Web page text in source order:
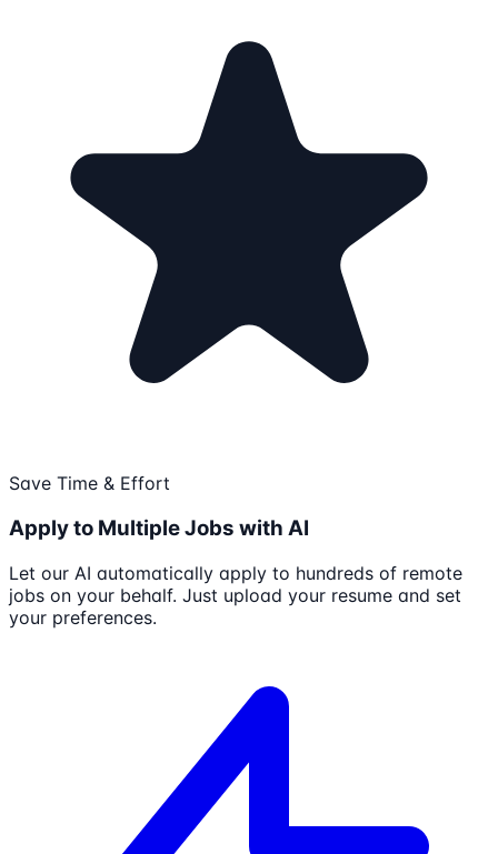
Save Time & Effort
Apply to Multiple Jobs with AI
Let our AI automatically apply to hundreds of remote
jobs on your behalf. Just upload your resume and set
your preferences.